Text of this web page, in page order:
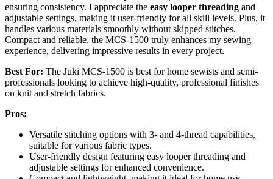
ensuring consistency. I appreciate the easy looper threading and
adjustable settings, making it user-friendly for all skill levels. Plus, it
handles various materials smoothly without skipped stitches.
Compact and reliable, the MCS-1500 truly enhances my sewing
experience, delivering impressive results in every project.
Best For: The Juki MCS-1500 is best for home sewists and semi-
professionals looking to achieve high-quality, professional finishes
on knit and stretch fabrics.
Pros:
Versatile stitching options with 3- and 4-thread capabilities,
suitable for various fabric types.
User-friendly design featuring easy looper threading and
adjustable settings for enhanced convenience.